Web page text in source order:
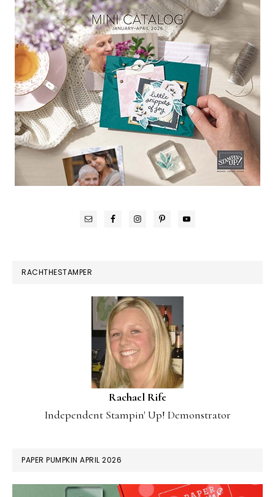
RACHTHESTAMPER
Rachael Rife
Independent Stampin' Up! Demonstrator
PAPER PUMPKIN APRIL 2026